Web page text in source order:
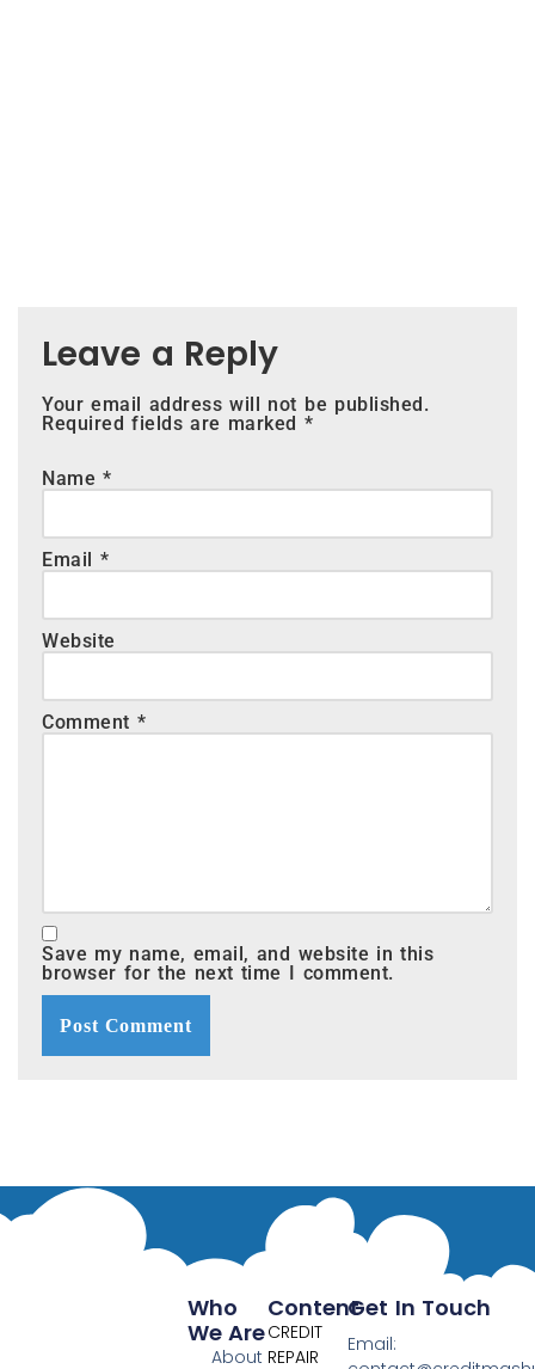
Leave a Reply
Your email address will not be published.
Required fields are marked *
Name*
Email *
Website
Comment *
Save my name, email, and website in this
browser for the next time I comment.
Content
CREDIT
REPAIR
Who
We Are
About
Get In Touch
Email: